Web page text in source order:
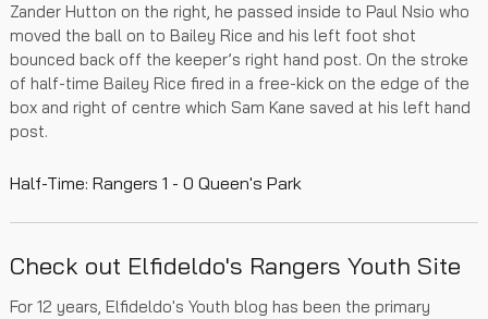
Zander Hutton on the right, he passed inside to Paul Nsio who
moved the ball on to Bailey Rice and his left foot shot
bounced back off the keeper’s right hand post. On the stroke
of half-time Bailey Rice fired in a free-kick on the edge of the
box and right of centre which Sam Kane saved at his left hand
post.
Half-Time: Rangers 1 - 0 Queen's Park
Check out Elfideldo's Rangers Youth Site
For 12 years, Elfideldo's Youth blog has been the primary